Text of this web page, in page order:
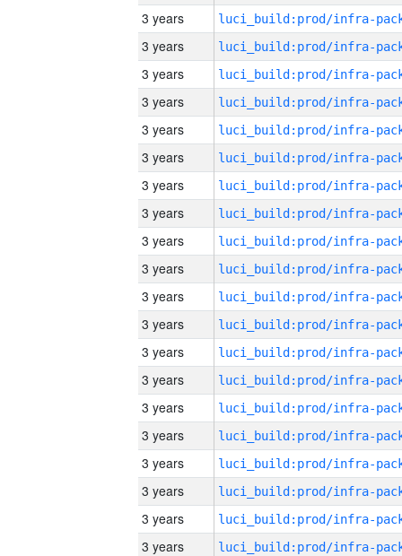
3 years
3 years
3 years
3 years
3 years
3 years
3 years
3 years
3 years
3 years
3 years
3 years
3 years
3 years
3 years
3 years
3 years
3 years
3 years
3 years